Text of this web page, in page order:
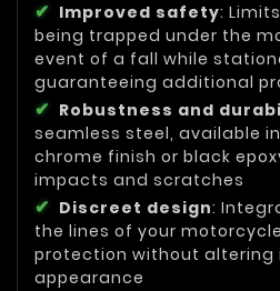
Improved safety:
being trapped under the
event of a fall while
guaranteeing additional
Robustness and
seamless steel, available
chrome finish or black
impacts and scratches
Discreet design:
the lines of your
protection without altering
appearance